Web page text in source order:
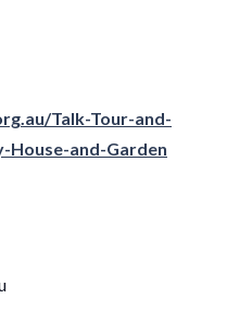
Talk-Tour-and-
House-and-Garden